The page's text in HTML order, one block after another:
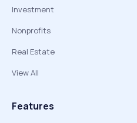
Investment
Nonprofits
Real Estate
View All
Features